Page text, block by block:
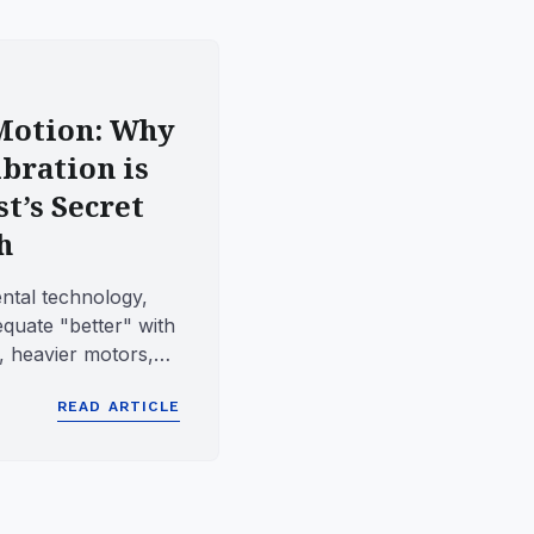
Why
is
Secret
technology,
"better" with
motors,
READ ARTICLE